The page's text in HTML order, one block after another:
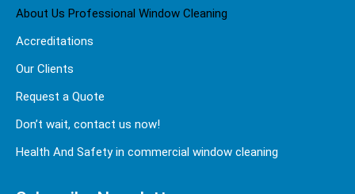
About Us Professional Window Cleaning
Accreditations
Our Clients
Request a Quote
Don’t wait, contact us now!
Health And Safety in commercial window cleaning